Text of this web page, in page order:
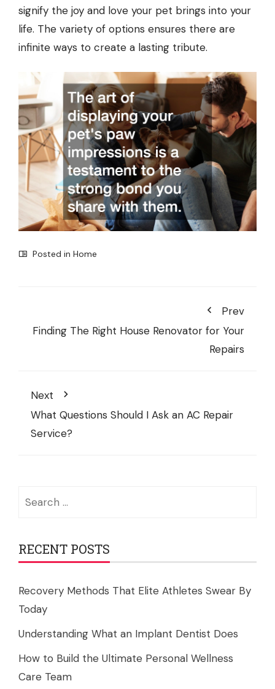
signify the joy and love your pet brings into your
life. The variety of options ensures there are
infinite ways to create a lasting tribute.
Posted in Home
Prev
Finding The Right House Renovator for Your
Repairs
Next
What Questions Should I Ask an AC Repair
Service?
RECENT POSTS
Recovery Methods That Elite Athletes Swear By
Today
Understanding What an Implant Dentist Does
How to Build the Ultimate Personal Wellness
Care Team